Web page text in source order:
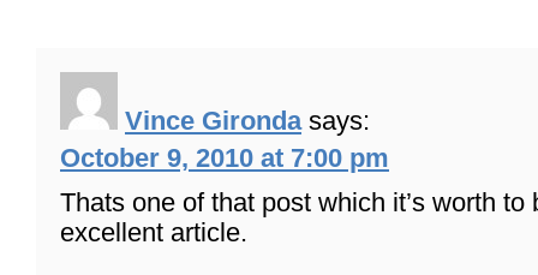
Vince Gironda says:
October 9, 2010 at 7:00 pm
Thats one of that post which it’s worth to
excellent article.